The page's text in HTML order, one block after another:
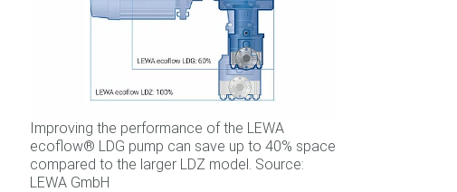
Improving the performance of the LEWA
ecoflow® LDG pump can save up to 40% space
compared to the larger LDZ model. Source:
LEWA GmbH